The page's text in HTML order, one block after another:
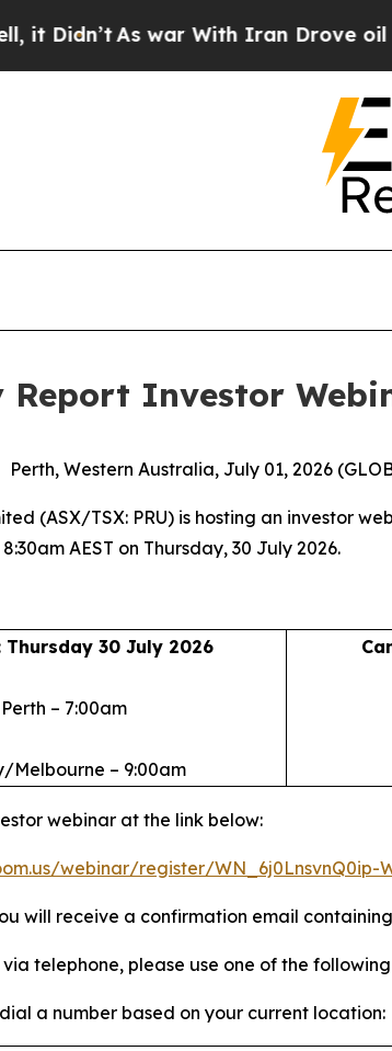
As war With Iran Drove oil Prices
Report Investor
Perth, Western Australia, July 01, 2026
(ASX/TSX: PRU) is hosting an investor
AEST on Thursday, 30 July 2026.
30 July 2026
Perth – 7:00am
Melbourne – 9:00am
webinar at the link below:
webinar/register/WN_6j0LnsvnQ0ip-
will receive a confirmation email
telephone, please use one of the
a number based on your current location: